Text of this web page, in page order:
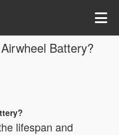
Battery?
lifespan and